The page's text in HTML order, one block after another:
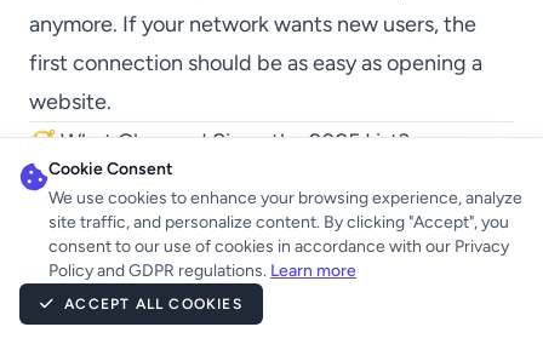
anymore. If your network wants new users, the
first connection should be as easy as opening a
website.
🧭 What Changed Since the 2025 List?
The 2025 list was mostly about established
clients. The 2026 list is more about direction.
The big changes:
🤖 AndroidIRCXis now a real Android IRC option
Cookie Consent
We use cookies to enhance your browsing experience, analyze
site traffic, and personalize content. By clicking "Accept", you
consent to our use of cookies in accordance with our Privacy
Policy and GDPR regulations. Learn more
ACCEPT ALL COOKIES